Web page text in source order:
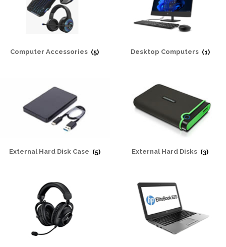
Computer Accessories (5) Desktop Computers (1)
External Hard Disk Case (5) External Hard Disks (3)